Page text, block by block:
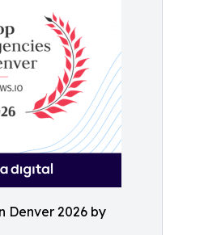
Denver 2026 by